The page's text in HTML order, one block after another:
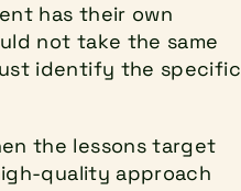
has their own
not take the same
identify the specific
the lessons target
quality approach